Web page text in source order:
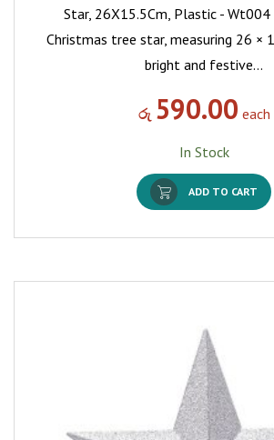
Star, 26X15.5Cm, Plastic -
Christmas tree star, measuring 26 ×
bright and festive…
රු 590.00 each
In Stock
ADD TO CART